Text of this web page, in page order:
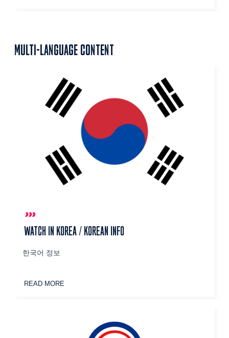
MULTI-LANGUAGE CONTENT
WATCH IN KOREA / KOREAN INFO
한국어 정보
READ MORE